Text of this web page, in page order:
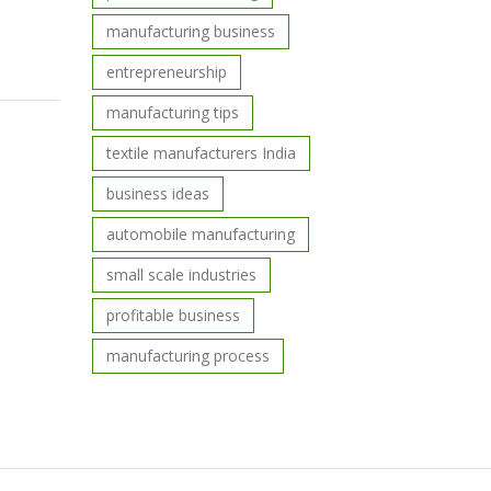
manufacturing business
entrepreneurship
manufacturing tips
textile manufacturers India
business ideas
automobile manufacturing
small scale industries
profitable business
manufacturing process